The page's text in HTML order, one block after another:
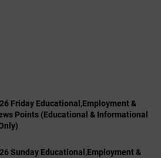
Friday Educational,Employment &
Points (Educational & Informational
Sunday Educational,Employment &